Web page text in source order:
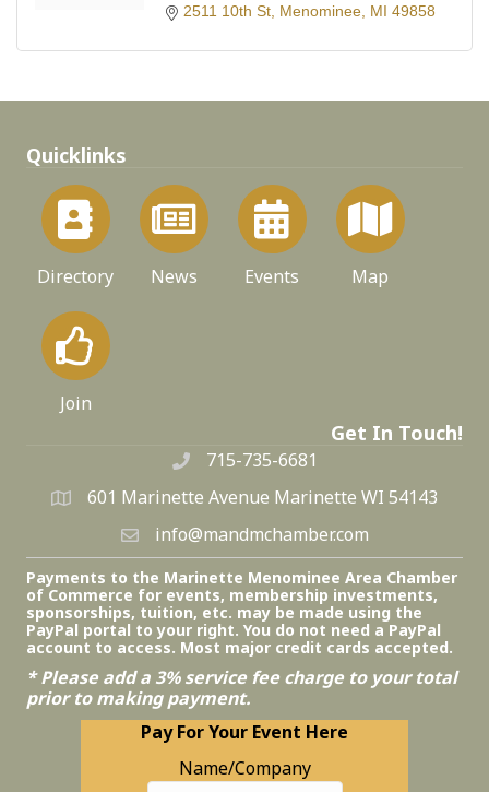
2511 10th St Menominee MI 49858
Quicklinks
Directory News Events Map
Join
Get In Touch!
715-735-6681
601 Marinette Avenue Marinette WI 54143
info@mandmchamber.com
Payments to the Marinette Menominee Area Chamber
of Commerce for events, membership investments,
sponsorships, tuition, etc. may be made using the
PayPal portal to your right. You do not need a PayPal
account to access. Most major credit cards accepted.
* Please add a 3% service fee charge to your total
prior to making payment.
Pay For Your Event Here
Name/Company